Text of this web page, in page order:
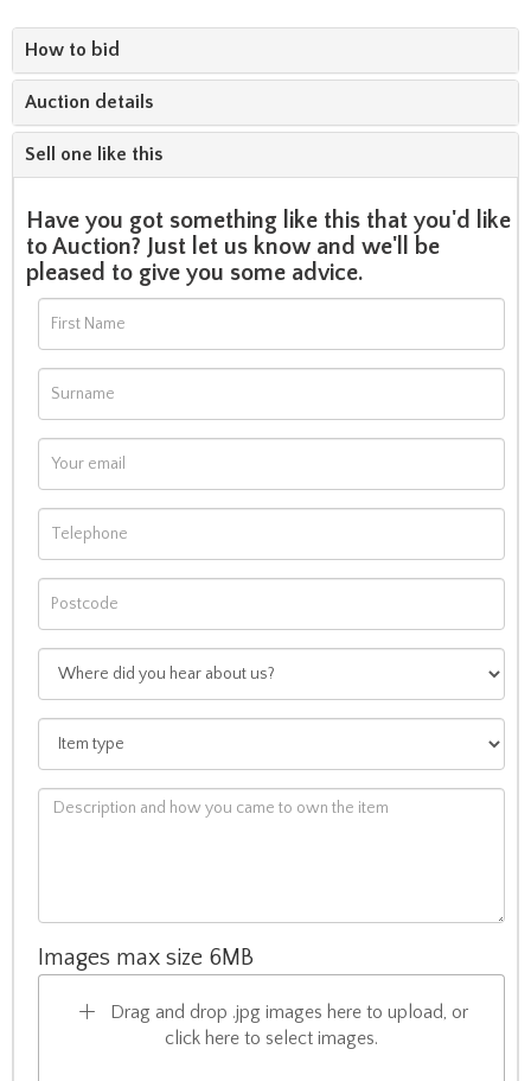
How to bid
Auction details
Sell one like this
Have you got something like this that you'd like
to Auction? Just let us know and we'll be
pleased to give you some advice.
Images max size 6MB
Drag and drop .jpg images here to upload, or
click here to select images.